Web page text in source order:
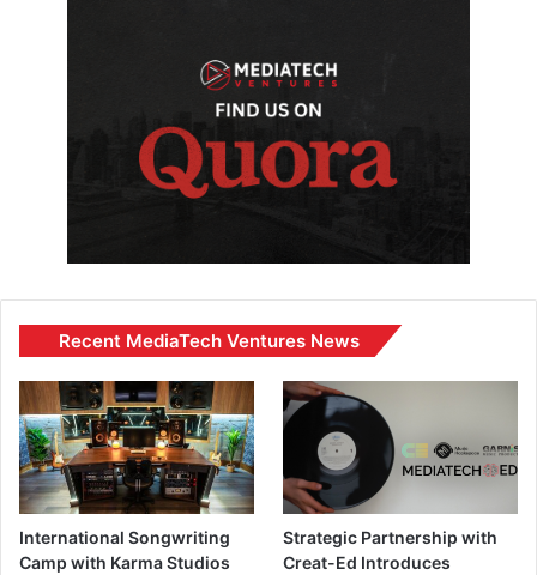
Recent MediaTech Ventures News
International Songwriting
Camp with Karma Studios
Strategic Partnership with
Creat-Ed Introduces